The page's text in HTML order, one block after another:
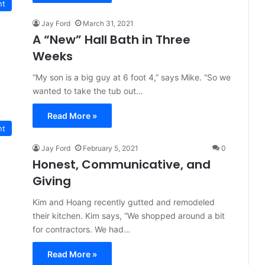
Jay Ford March 31, 2021
A “New” Hall Bath in Three
Weeks
“My son is a big guy at 6 foot 4,” says Mike. “So we
wanted to take the tub out…
Read More »
Jay Ford February 5, 2021 0
Honest, Communicative, and
Giving
Kim and Hoang recently gutted and remodeled
their kitchen. Kim says, “We shopped around a bit
for contractors. We had…
Read More »